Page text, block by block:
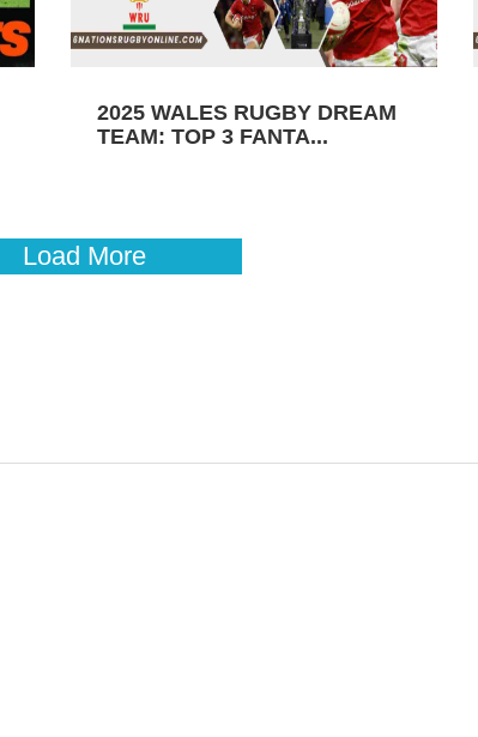
2025 WALES RUGBY DREAM
TEAM: TOP 3 FANTA...
Load More